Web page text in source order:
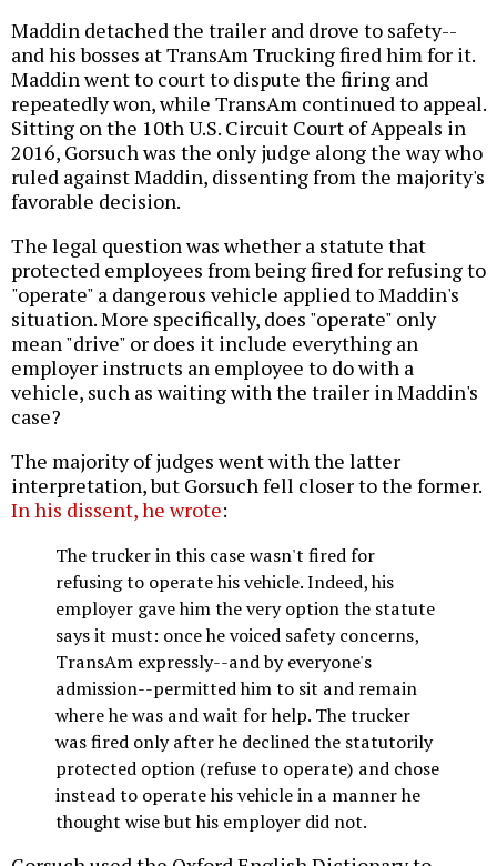
Maddin detached the trailer and drove to safety--
and his bosses at TransAm Trucking fired him for it.
Maddin went to court to dispute the firing and
repeatedly won, while TransAm continued to appeal.
Sitting on the 10th U.S. Circuit Court of Appeals in
2016, Gorsuch was the only judge along the way who
ruled against Maddin, dissenting from the majority's
favorable decision.
The legal question was whether a statute that
protected employees from being fired for refusing to
"operate" a dangerous vehicle applied to Maddin's
situation. More specifically, does "operate" only
mean "drive" or does it include everything an
employer instructs an employee to do with a
vehicle, such as waiting with the trailer in Maddin's
case?
The majority of judges went with the latter
interpretation, but Gorsuch fell closer to the former.
In his dissent, he wrote:
The trucker in this case wasn't fired for
refusing to operate his vehicle. Indeed, his
employer gave him the very option the statute
says it must: once he voiced safety concerns,
TransAm expressly--and by everyone's
admission--permitted him to sit and remain
where he was and wait for help. The trucker
was fired only after he declined the statutorily
protected option (refuse to operate) and chose
instead to operate his vehicle in a manner he
thought wise but his employer did not.